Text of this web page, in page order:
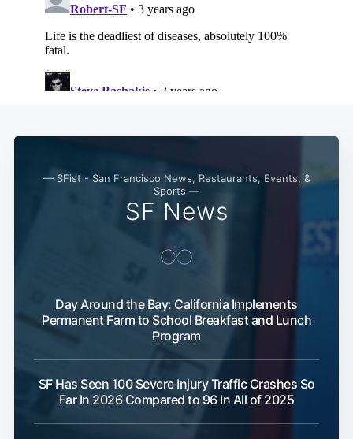
— SFist - San Francisco News, Restaurants, Events, &
Sports —
SF News
Day Around the Bay: California Implements
Permanent Farm to School Breakfast and Lunch
Program
SF Has Seen 100 Severe Injury Traffic Crashes So
Far In 2026 Compared to 96 In All of 2025